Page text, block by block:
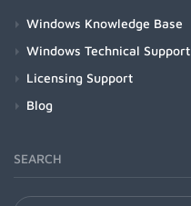
Windows Knowledge Base
Windows Technical Support
Licensing Support
Blog
SEARCH